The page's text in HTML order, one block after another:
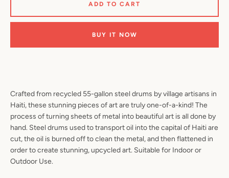
FacebookPinterestInstagramYouTube
Crafted from recycled 55-gallon steel drums by village artisans in
Haiti, these stunning pieces of art are truly one-of-a-kind! The
process of turning sheets of metal into beautiful art is all done by
hand. Steel drums used to transport oil into the capital of Haiti are
cut, the oil is burned off to clean the metal, and then flattened in
order to create stunning, upcycled art. Suitable for Indoor or
Outdoor Use.
ADD TO CART
BUY IT NOW